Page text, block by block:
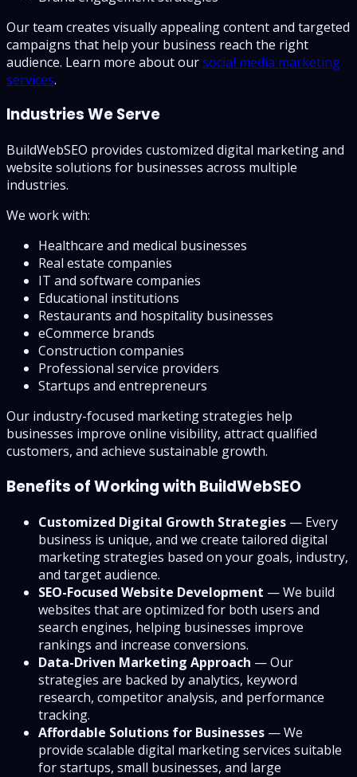
Our team creates visually appealing content and targeted
campaigns that help your business reach the right
audience. Learn more about oursocial media marketing
services.
Industries We Serve
BuildWebSEO provides customized digital marketing and
website solutions for businesses across multiple
industries.
We work with:
Healthcare and medical businesses
Real estate companies
IT and software companies
Educational institutions
Restaurants and hospitality businesses
eCommerce brands
Construction companies
Professional service providers
Startups and entrepreneurs
Our industry-focused marketing strategies help
businesses improve online visibility, attract qualified
customers, and achieve sustainable growth.
Benefits of Working with BuildWebSEO
Customized Digital Growth Strategies — Every
business is unique, and we create tailored digital
marketing strategies based on your goals, industry,
and target audience.
SEO-Focused Website Development — We build
websites that are optimized for both users and
search engines, helping businesses improve
rankings and increase conversions.
Data-Driven Marketing Approach — Our
strategies are backed by analytics, keyword
research, competitor analysis, and performance
tracking.
Affordable Solutions for Businesses — We
provide scalable digital marketing services suitable
for startups, small businesses, and large